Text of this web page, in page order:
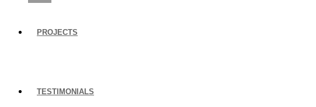
PROJECTS
TESTIMONIALS